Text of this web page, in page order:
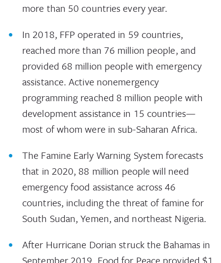
more than 50 countries every year.
In 2018, FFP operated in 59 countries,
reached more than 76 million people, and
provided 68 million people with emergency
assistance. Active nonemergency
programming reached 8 million people with
development assistance in 15 countries—
most of whom were in sub-Saharan Africa.
The Famine Early Warning System forecasts
that in 2020, 88 million people will need
emergency food assistance across 46
countries, including the threat of famine for
South Sudan, Yemen, and northeast Nigeria.
After Hurricane Dorian struck the Bahamas in